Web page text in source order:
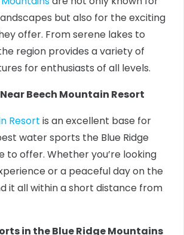
but also for the exciting
offer. From serene lakes to
region provides a variety of
for enthusiasts of all levels.
Beech Mountain Resort
Resort is an excellent base for
water sports the Blue Ridge
to offer. Whether you’re looking
or a peaceful day on the
it all within a short distance from
in the Blue Ridge Mountains